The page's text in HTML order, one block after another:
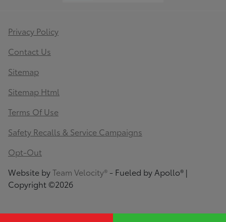
Privacy Policy
Contact Us
Sitemap
Sitemap Html
Terms Of Use
Safety Recalls & Service Campaigns
Opt-Out
Website byTeam Velocity® - Fueled by Apollo® |
Copyright ©2026